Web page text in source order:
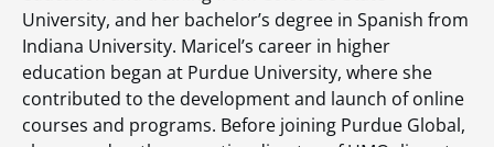
University, and her bachelor’s degree in Spanish from
Indiana University. Maricel’s career in higher
education began at Purdue University, where she
contributed to the development and launch of online
courses and programs. Before joining Purdue Global,